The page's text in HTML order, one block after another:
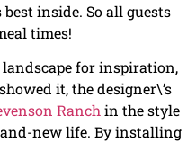
inside. So all guests
times!
for inspiration,
it, the designer\’s
Ranch in the style
new life. By installing